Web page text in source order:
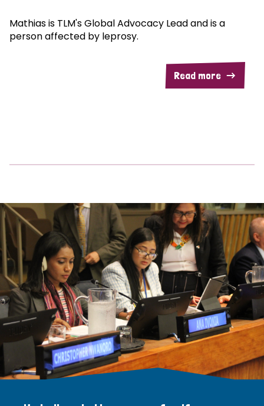
Mathias is TLM's Global Advocacy Lead and is a
person affected by leprosy.
Read more